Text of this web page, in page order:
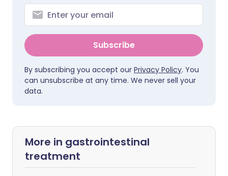
Subscribe
By subscribing you accept our Privacy Policy. You
can unsubscribe at any time. We never sell your
data.
More in gastrointestinal
treatment